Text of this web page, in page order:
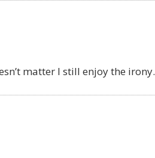
matter I still enjoy the irony.